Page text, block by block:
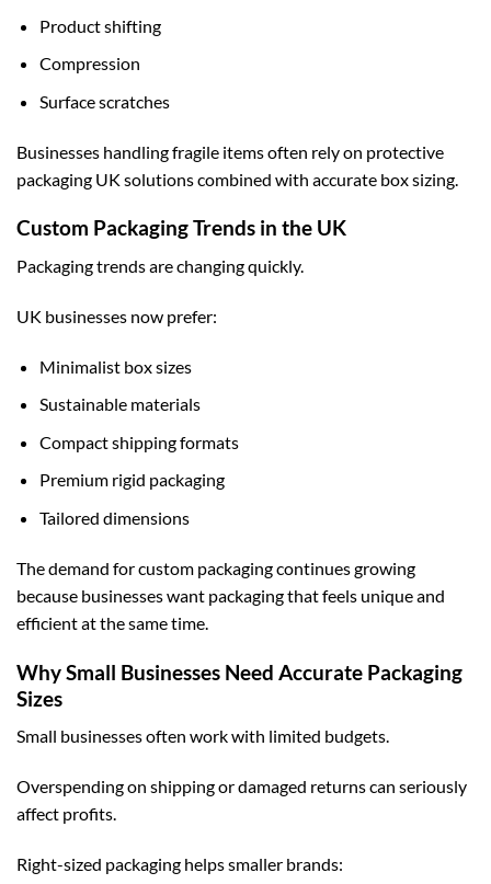
Product shifting
Compression
Surface scratches
Businesses handling fragile items often rely on protective
packaging UK solutions combined with accurate box sizing.
Custom Packaging Trends in the UK
Packaging trends are changing quickly.
UK businesses now prefer:
Minimalist box sizes
Sustainable materials
Compact shipping formats
Premium rigid packaging
Tailored dimensions
The demand forcustom packagingcontinues growing
because businesses want packaging that feels unique and
efficient at the same time.
Why Small Businesses Need Accurate Packaging
Sizes
Small businesses often work with limited budgets.
Overspending on shipping or damaged returns can seriously
affect profits.
Right-sized packaging helps smaller brands: